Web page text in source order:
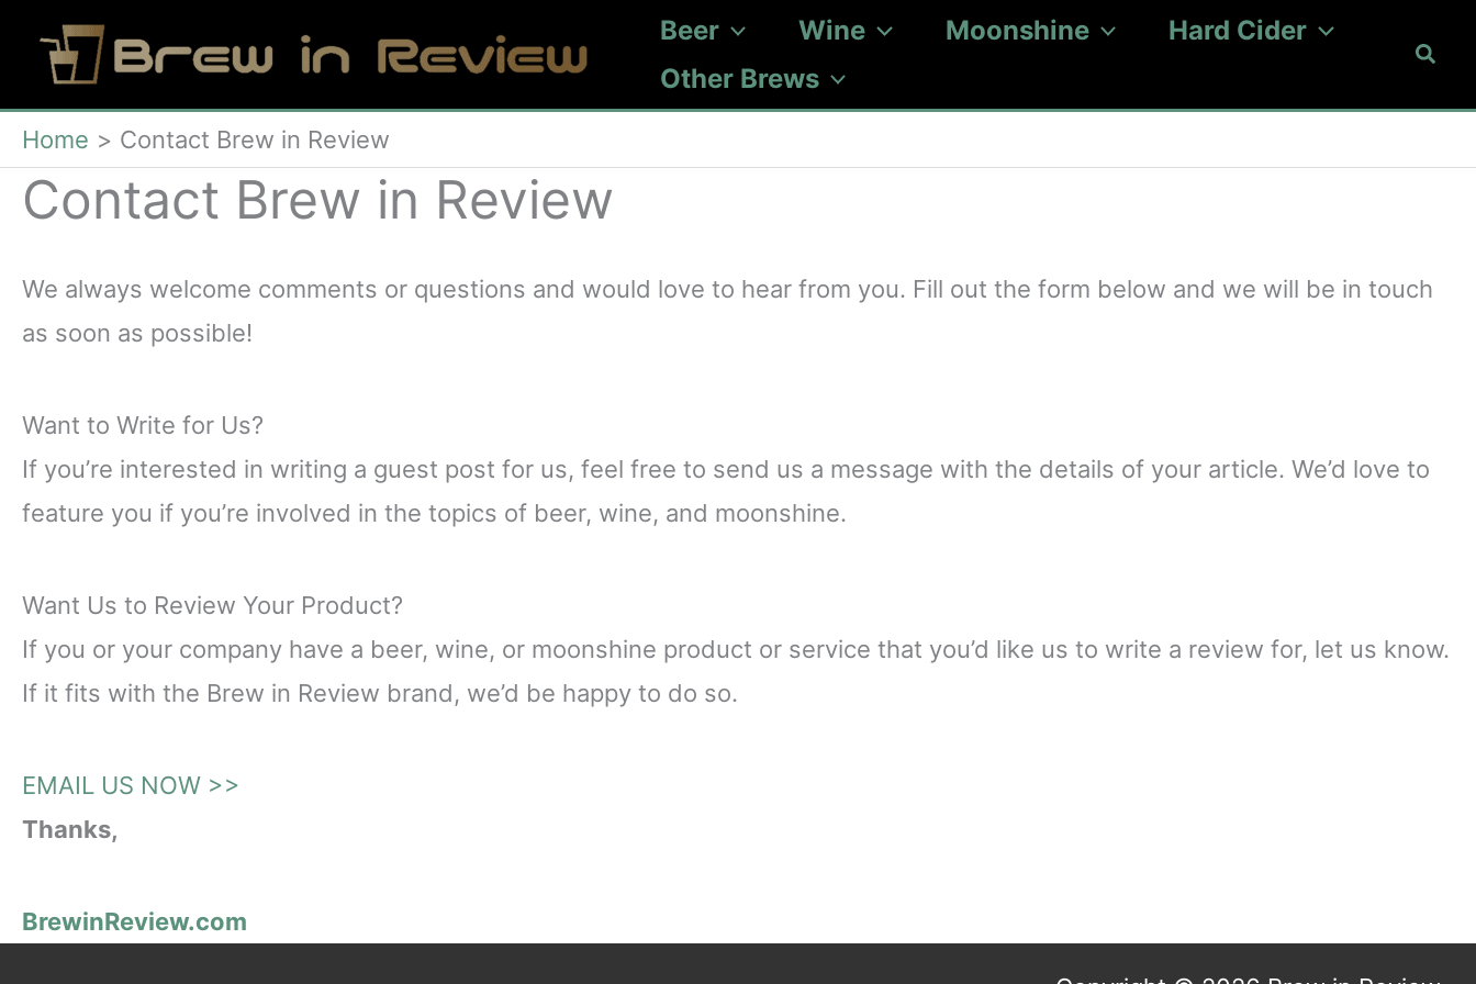
content
Beer Wine Moonshine
Hard Cider
Other Brews
Home Contact Brew in Review
Contact Brew in Review
We always welcome comments or questions and would love to hear from you. Fill out the form below and we will be in touch
as soon as possible!
Want to Write for Us?
If you’re interested in writing a guest post for us, feel free to send us a message with the details of your article. We’d love to
feature you if you’re involved in the topics of beer, wine, and moonshine.
Want Us to Review Your Product?
If you or your company have a beer, wine, or moonshine product or service that you’d like us to write a review for, let us know.
If it fits with the Brew in Review brand, we’d be happy to do so.
EMAIL US NOW >>
Thanks,
BrewinReview.com